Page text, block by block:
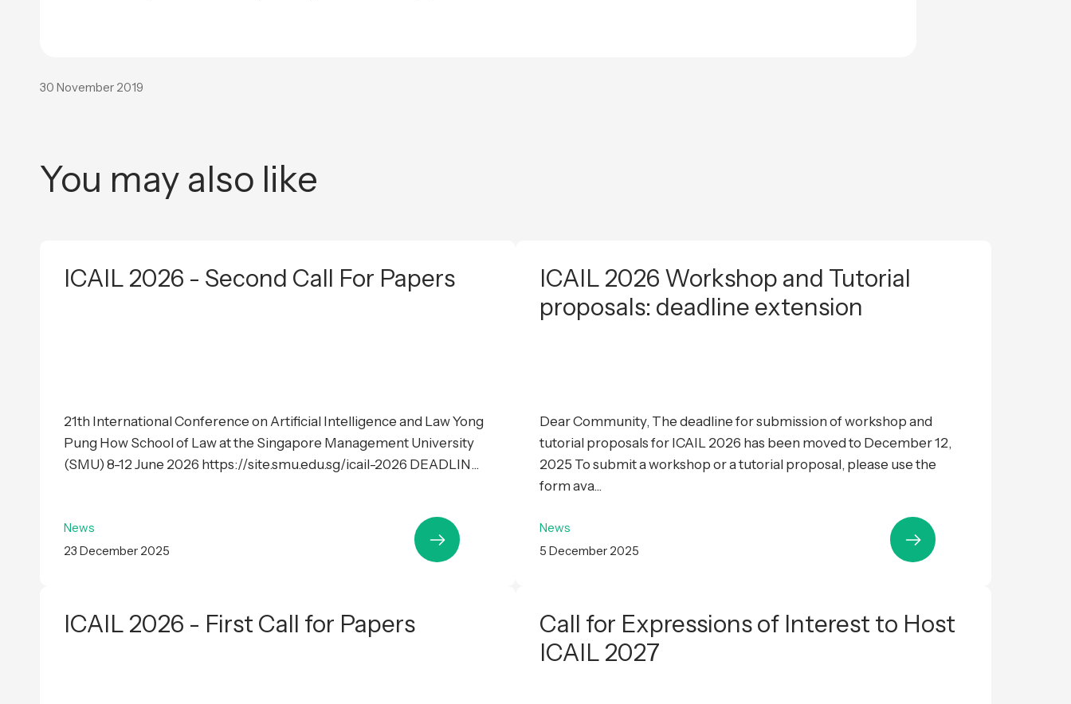
30 November 2019
You may also like
ICAIL 2026 - Second Call For Papers
21th International Conference on Artificial Intelligence and Law Yong
Pung How School of Law at the Singapore Management University
(SMU) 8-12 June 2026 https://site.smu.edu.sg/icail-2026 DEADLIN...
News
23 December 2025
ICAIL 2026 Workshop and Tutorial
proposals: deadline extension
Dear Community, The deadline for submission of workshop and
tutorial proposals for ICAIL 2026 has been moved to December 12,
2025 To submit a workshop or a tutorial proposal, please use the
form ava...
News
5 December 2025
ICAIL 2026 - First Call for Papers
Call for Expressions of Interest to Host
ICAIL 2027